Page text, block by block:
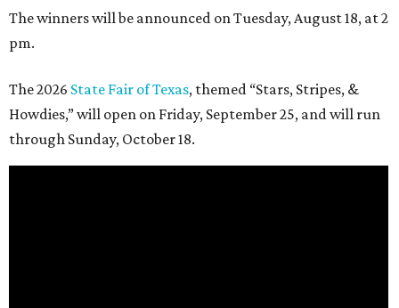
The winners will be announced on Tuesday, August 18, at 2
pm.
The 2026 State Fair of Texas, themed “Stars, Stripes, &
Howdies,” will open on Friday, September 25, and will run
through Sunday, October 18.